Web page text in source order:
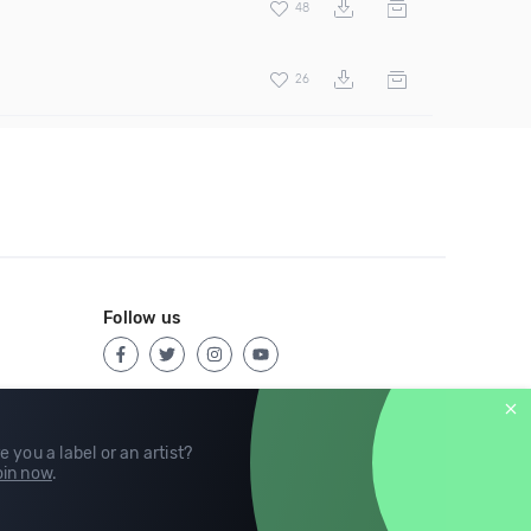
48
26
you a label or an artist?
now.
Follow us